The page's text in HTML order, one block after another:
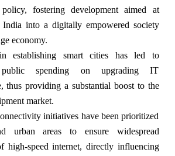
policy, fostering development aimed at
India into a digitally empowered society
economy.
establishing smart cities has led to
public spending on upgrading IT
thus providing a substantial boost to the
market.
initiatives have been prioritized
urban areas to ensure widespread
high-speed internet, directly influencing